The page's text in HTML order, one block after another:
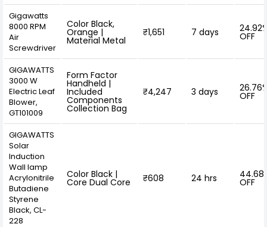
Gigawatts
8000 RPM
Air
Screwdriver
Color Black,
Orange |
Material Metal
₹1,651 7 days OFF
GIGAWATTS
3000 W
Electric Leaf
Blower,
GT101009
Form Factor
Handheld |
Included
Components
Collection Bag
₹4,247 3 days OFF
GIGAWATTS
‎Solar
Induction
Wall lamp
Acrylonitrile
Butadiene
Styrene
Black, ‎CL-
228
Color Black |
Core Dual Core ₹608 24 hrs OFF